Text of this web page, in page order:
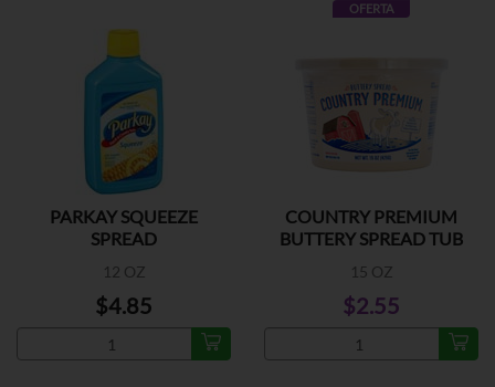
PARKAY SQUEEZE
SPREAD
12 OZ
$4.85
OFERTA
COUNTRY PREMIUM
BUTTERY SPREAD TUB
15 OZ
$2.55